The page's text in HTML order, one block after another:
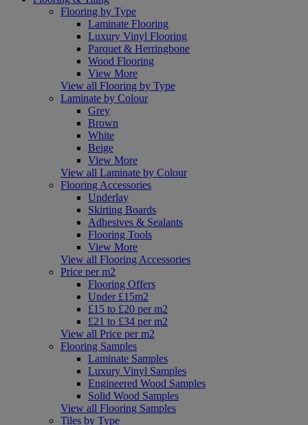
Flooring by Type
Laminate Flooring
Luxury Vinyl Flooring
Parquet & Herringbone
Wood Flooring
View More
View all Flooring by Type
Laminate by Colour
Grey
Brown
White
Beige
View More
View all Laminate by Colour
Flooring Accessories
Underlay
Skirting Boards
Adhesives & Sealants
Flooring Tools
View More
View all Flooring Accessories
Price per m2
Flooring Offers
Under £15m2
£15 to £20 per m2
£21 to £34 per m2
View all Price per m2
Flooring Samples
Laminate Samples
Luxury Vinyl Samples
Engineered Wood Samples
Solid Wood Samples
View all Flooring Samples
Tiles by Type